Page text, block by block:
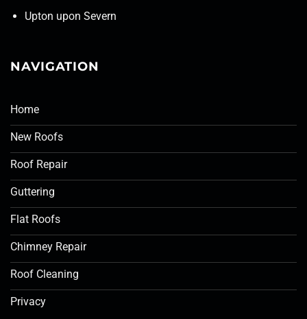
Upton upon Severn
NAVIGATION
Home
New Roofs
Roof Repair
Guttering
Flat Roofs
Chimney Repair
Roof Cleaning
Privacy